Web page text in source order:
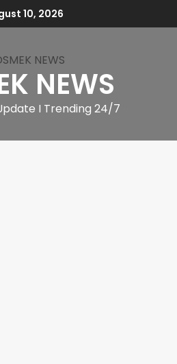
10, 2026
NEWS
I Trending 24/7